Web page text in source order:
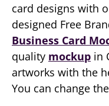
card designs with
designed Free
Business Card
quality mockup in
artworks with the
You can change